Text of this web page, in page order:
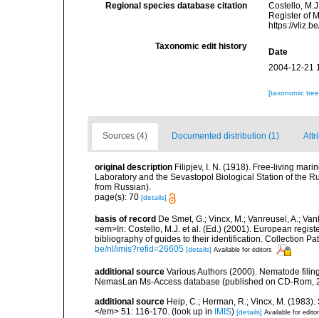
Regional species database citation
Costello,
Register of
https://
Taxonomic edit history
Date
2004-12-21
[taxonomic
Sources (4) Documented distribution (1)
original description Filipjev, I. N. (1918). Free-living
Laboratory and the Sevastopol Biological Station of the
from Russian).
page(s): 70 [details]
basis of record De Smet, G.; Vincx, M.; Vanreusel, A.;
<em>In: Costello, M.J. et al. (Ed.) (2001). European
bibliography of guides to their identification. Collection
be/nl/imis?refid=26605 [details] Available for editors
additional source Various Authors (2000). Nematode
NemasLan Ms-Access database (published on CD-Rom,
additional source Heip, C.; Herman, R.; Vincx, M.
</em> 51: 116-170. (look up in IMIS) [details] Available for